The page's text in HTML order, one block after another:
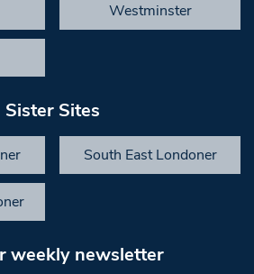
Westminster
Sister Sites
South East Londoner
weekly newsletter